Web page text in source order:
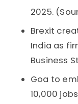
2025.
Brexit
India as
Business
Goa to
10,000